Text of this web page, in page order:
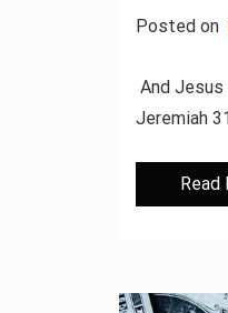
Posted on
And Jesus
Jeremiah
Read